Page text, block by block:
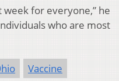
for everyone,” he
who are most
Vaccine